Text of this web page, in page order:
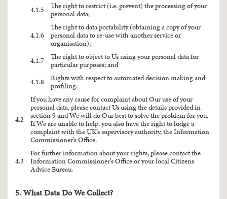
4.1.5
The right to restrict (i.e. prevent) the processing of your
personal data;
4.1.6
The right to data portability (obtaining a copy of your
personal data to re-use with another service or
organisation);
4.1.7
The right to object to Us using your personal data for
particular purposes; and
4.1.8
Rights with respect to automated decision making and
profiling.
4.2
If you have any cause for complaint about Our use of your
personal data, please contact Us using the details provided in
section 9 and We will do Our best to solve the problem for you.
If We are unable to help, you also have the right to lodge a
complaint with the UK’s supervisory authority, the Information
Commissioner’s Office.
4.3
For further information about your rights, please contact the
Information Commissioner’s Office or your local Citizens
Advice Bureau.
5. What Data Do We Collect?